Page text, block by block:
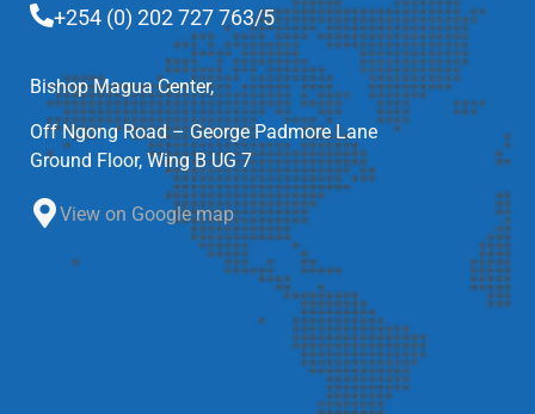
+254 (0) 202 727 763/5
Bishop Magua Center,
Off Ngong Road – George Padmore Lane
Ground Floor, Wing B UG 7
View on Google map